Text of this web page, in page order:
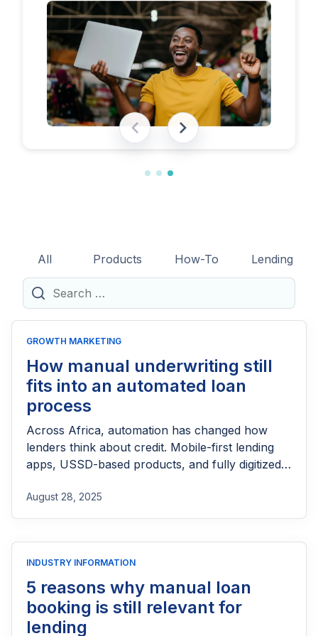
eligibility requirements, expected costs,
and practical tips to help lenders navigate
the licensing process successfully.
All Products How-To
Lending
Search
for:
GROWTH MARKETING
How manual underwriting still
fits into an automated loan
process
Across Africa, automation has changed how
lenders think about credit. Mobile-first lending
apps, USSD-based products, and fully digitized
would have been impossible through paper
forms and long committee meetings. A borrower
August 28, 2025
INDUSTRY INFORMATION
5 reasons why manual loan
booking is still relevant for
lending